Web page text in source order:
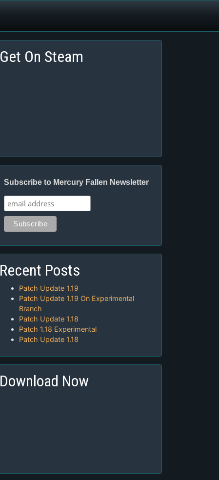
Get On Steam
Subscribe to Mercury Fallen Newsletter
Recent Posts
Patch Update 1.19
Patch Update 1.19 On Experimental
Branch
Patch Update 1.18
Patch 1.18 Experimental
Patch Update 1.18
Download Now